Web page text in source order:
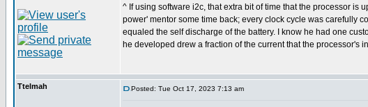
^ If using software i2c, that extra bit of time that the processor is
power' mentor some time back; every clock cycle was carefully
equaled the self discharge of the battery. I know he had one
he developed drew a fraction of the current that the processor's
Ttelmah Posted: Tue Oct 17, 2023 7:13 am